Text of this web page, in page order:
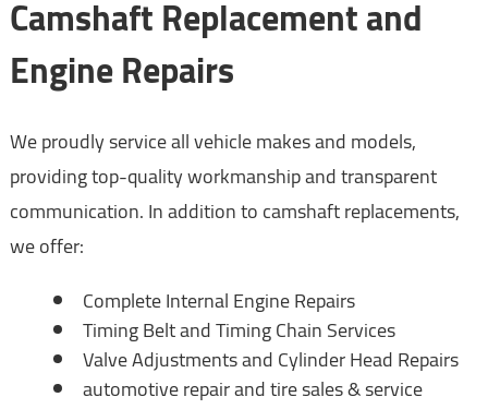
Camshaft Replacement and
Engine Repairs
We proudly service all vehicle makes and models,
providing top-quality workmanship and transparent
communication. In addition to camshaft replacements,
we offer:
Complete Internal Engine Repairs
Timing Belt and Timing Chain Services
Valve Adjustments and Cylinder Head Repairs
automotive repair and tire sales & service